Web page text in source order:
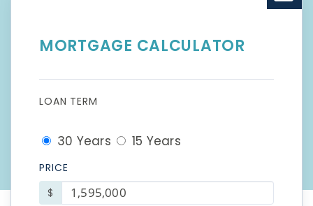
MORTGAGE CALCULATOR
LOAN TERM
30 Years 15 Years
PRICE
$